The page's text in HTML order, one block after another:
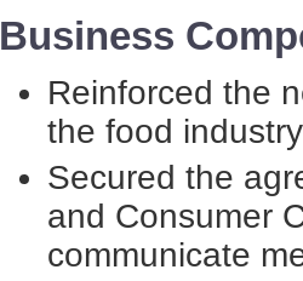
Business
Reinforced the
the food
Secured the
and Consumer
communicate